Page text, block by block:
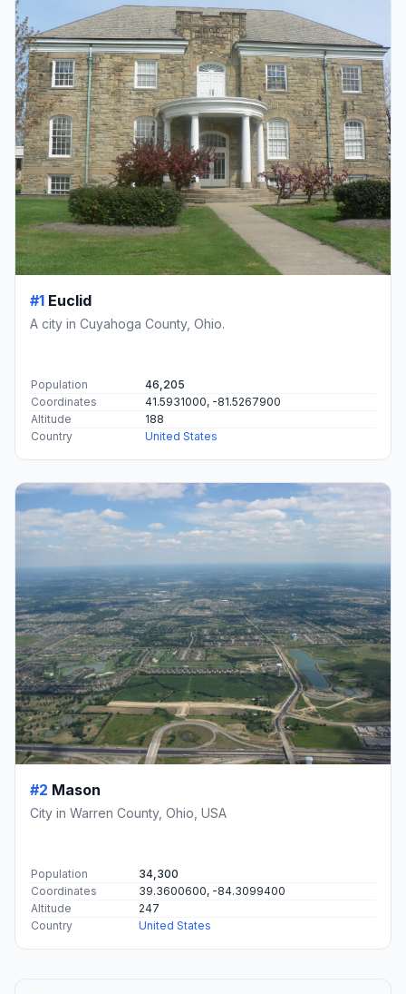
#1 Euclid
A city in Cuyahoga County, Ohio.
Population
46,205
Coordinates
41.5931000, -81.5267900
Altitude
188
Country
United States
#2 Mason
City in Warren County, Ohio, USA
Population
34,300
Coordinates
39.3600600, -84.3099400
Altitude
247
Country
United States